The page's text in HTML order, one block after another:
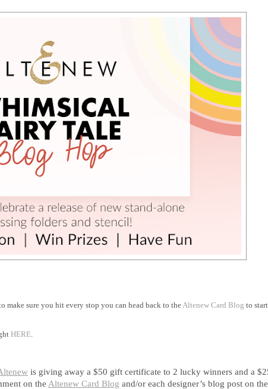
make sure you hit every stop you can head back to the Altenew Card Blog to start
HERE
is giving away a $50 gift certificate to 2 lucky winners and a
on the Altenew Card Blog and/or each designer’s blog post on the